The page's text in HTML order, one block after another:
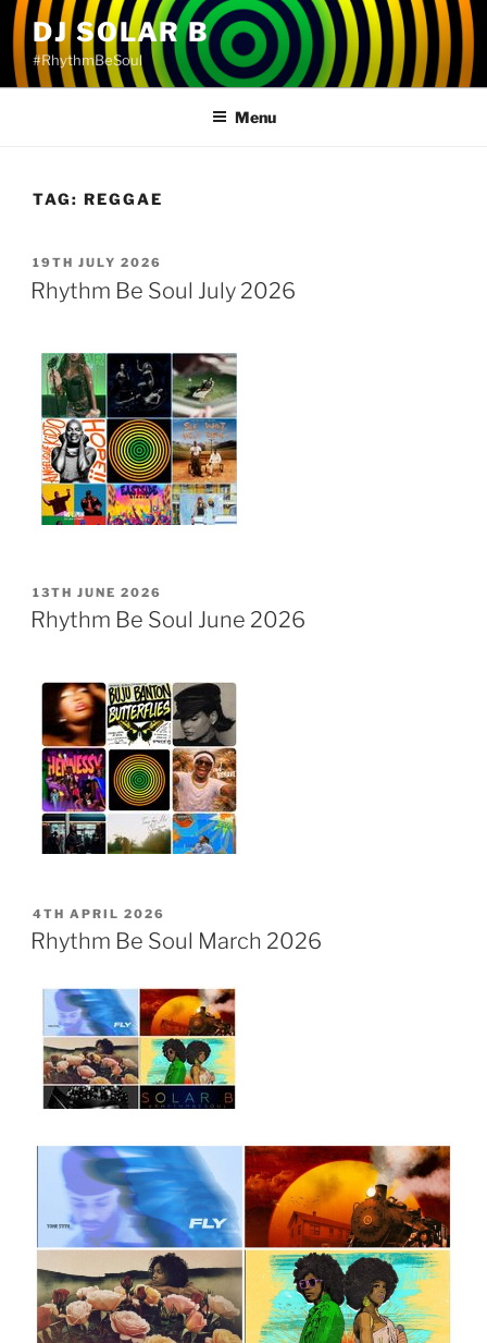
Skip
to
content
DJ SOLAR B
#RhythmBeSoul
Menu
TAG: REGGAE
POSTED
ON
19TH JULY 2026
Rhythm Be Soul July 2026
POSTED
ON
13TH JUNE 2026
Rhythm Be Soul June 2026
POSTED
ON
4TH APRIL 2026
Rhythm Be Soul March 2026